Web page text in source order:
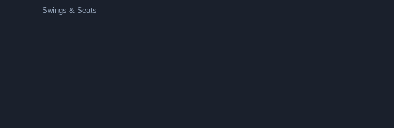
Swings & Seats